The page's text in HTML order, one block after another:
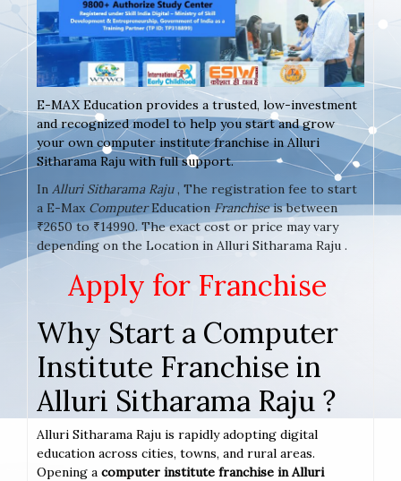
E-MAX Education provides a trusted, low-investment
and recognized model to help you start and grow
your own computer institute franchise in Alluri
Sitharama Raju with full support.
In Alluri Sitharama Raju, The registration fee to start
a E-Max ComputerEducationFranchiseis between
₹2650 to ₹14990. The exact cost or price may vary
depending on the Location in Alluri Sitharama Raju .
Apply for Franchise
Why Start a Computer
Institute Franchise in
Alluri Sitharama Raju ?
Alluri Sitharama Raju is rapidly adopting digital
education across cities, towns, and rural areas.
Opening a computer institute franchise in Alluri